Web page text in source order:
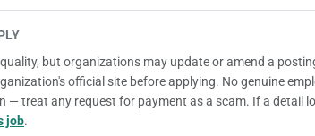
but organizations may update or amend a
official site before applying. No genuine
— treat any request for payment as a scam. If a detail
job.